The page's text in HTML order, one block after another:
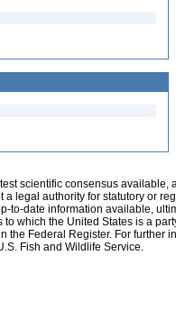
scientific consensus
legal authority for statutory or
to-date information available,
which the United States is a
the Federal Register. For further
Fish and Wildlife Service.